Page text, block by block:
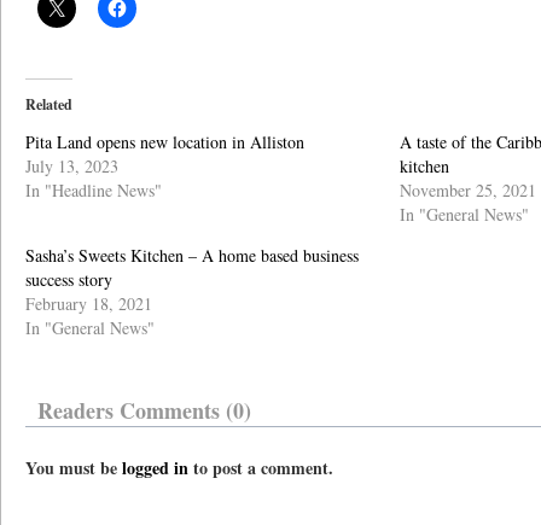
Related
Pita Land opens new location in Alliston
July 13, 2023
In "Headline News"
A taste of the
kitchen
November 25, 2021
In "General News"
Sasha’s Sweets Kitchen – A home based business
success story
February 18, 2021
In "General News"
Readers Comments (0)
You must belogged into post a comment.